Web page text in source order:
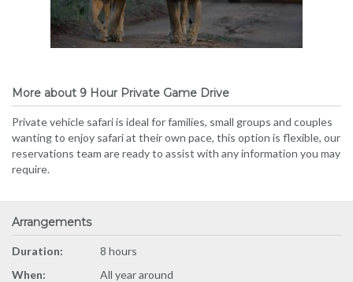
More about 9 Hour Private Game Drive
Private vehicle safari is ideal for families, small groups and couples
wanting to enjoy safari at their own pace, this option is flexible, our
reservations team are ready to assist with any information you may
require.
Arrangements
Duration:
8 hours
When:
All year around